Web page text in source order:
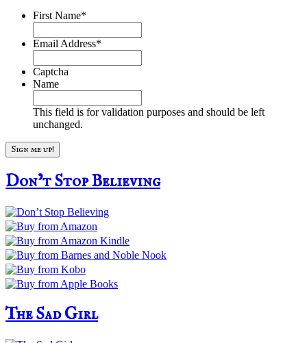
First Name*
Email Address*
Captcha
Name
This field is for validation purposes and should be left
unchanged.
Don’t Stop Believing
The Sad Girl